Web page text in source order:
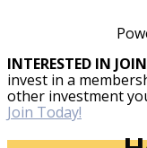
INTERESTED IN
invest in a
other investment
Join Today!